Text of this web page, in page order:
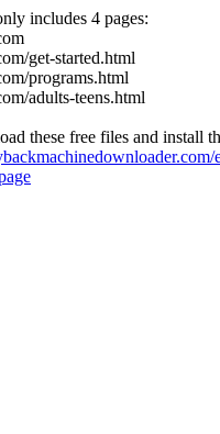
includes 4 pages:
get-started.html
programs.html
adults-teens.html
these free files and install